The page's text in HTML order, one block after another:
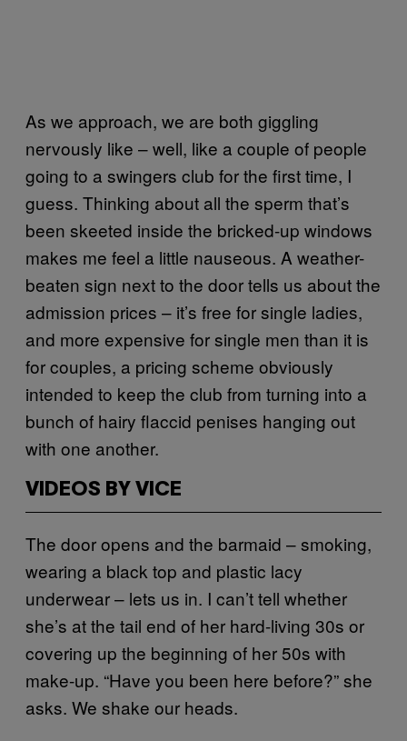
As we approach, we are both giggling
nervously like – well, like a couple of people
going to a swingers club for the first time, I
guess. Thinking about all the sperm that’s
been skeeted inside the bricked-up windows
makes me feel a little nauseous. A weather-
beaten sign next to the door tells us about the
admission prices – it’s free for single ladies,
and more expensive for single men than it is
for couples, a pricing scheme obviously
intended to keep the club from turning into a
bunch of hairy flaccid penises hanging out
with one another.
VIDEOS BY VICE
The door opens and the barmaid – smoking,
wearing a black top and plastic lacy
underwear – lets us in. I can’t tell whether
she’s at the tail end of her hard-living 30s or
covering up the beginning of her 50s with
make-up. “Have you been here before?” she
asks. We shake our heads.